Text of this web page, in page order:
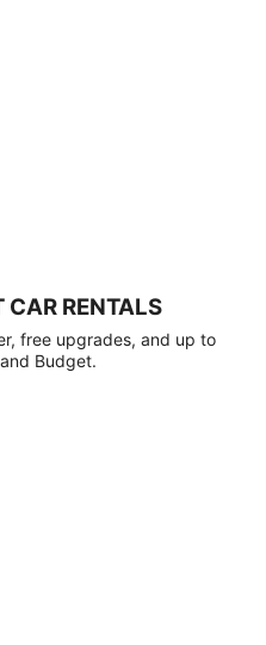
CAR RENTALS
free upgrades, and up to
Budget.